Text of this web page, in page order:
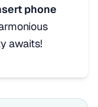
phone
awaits!